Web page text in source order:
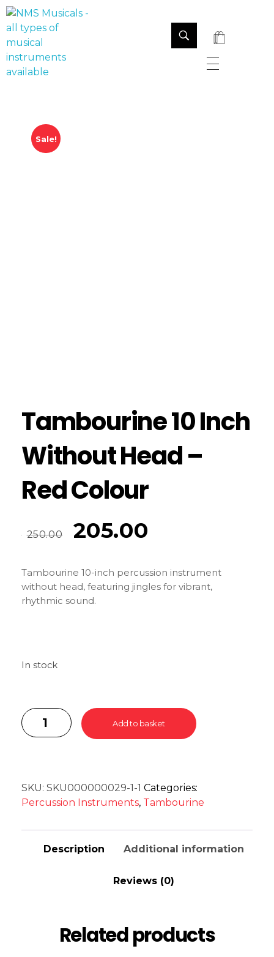
Sale!
Tambourine 10 Inch
Without Head –
Red Colour
250.00 205.00
Tambourine 10-inch percussion instrument
without head, featuring jingles for vibrant,
rhythmic sound.
In stock
Add to basket
SKU: SKU000000029-1-1 Categories:
Percussion Instruments, Tambourine
Description Additional information
Reviews (0)
Related products